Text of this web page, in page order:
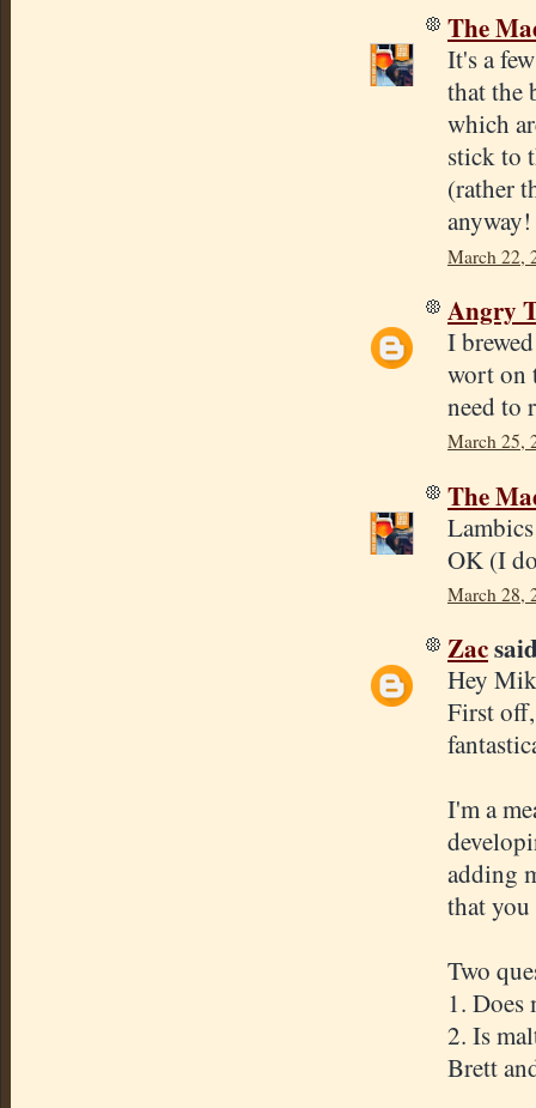
The
It's a
that the
which
stick to
(rather
anyway!
March 22,
Angry
I
wort on
need to
March 25,
The
OK (I
March 28,
Zac
Hey
First
I'm a
adding
that
Two
1. Does
2. Is
Brett